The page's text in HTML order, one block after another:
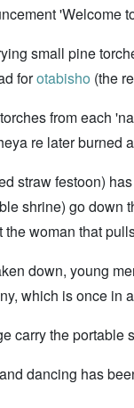
'Welcome
small pine
forotabisho (the
from each
re later burned
straw festoon)
shrine) go down
the woman that
down, young
which is once in
carry the portable
dancing has